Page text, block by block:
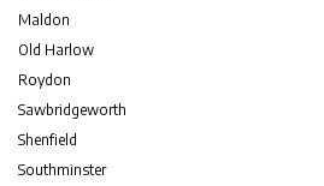
Maldon
Old Harlow
Roydon
Sawbridgeworth
Shenfield
Southminster